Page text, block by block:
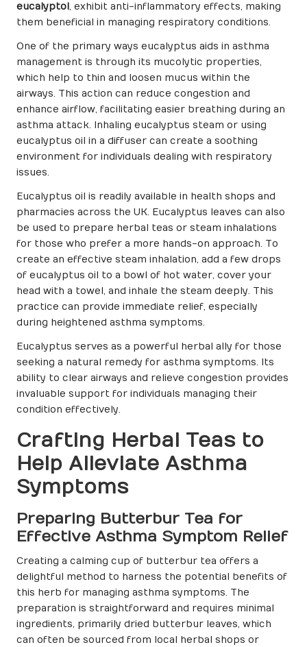
eucalyptol , exhibit anti-inflammatory effects, making
them beneficial in managing respiratory conditions.
One of the primary ways eucalyptus aids in asthma
management is through its mucolytic properties,
which help to thin and loosen mucus within the
airways. This action can reduce congestion and
enhance airflow, facilitating easier breathing during an
asthma attack. Inhaling eucalyptus steam or using
eucalyptus oil in a diffuser can create a soothing
environment for individuals dealing with respiratory
issues.
Eucalyptus oil is readily available in health shops and
pharmacies across the UK. Eucalyptus leaves can also
be used to prepare herbal teas or steam inhalations
for those who prefer a more hands-on approach. To
create an effective steam inhalation, add a few drops
of eucalyptus oil to a bowl of hot water, cover your
head with a towel, and inhale the steam deeply. This
practice can provide immediate relief, especially
during heightened asthma symptoms.
Eucalyptus serves as a powerful herbal ally for those
seeking a natural remedy for asthma symptoms. Its
ability to clear airways and relieve congestion provides
invaluable support for individuals managing their
condition effectively.
Crafting Herbal Teas to
Help Alleviate Asthma
Symptoms
Preparing Butterbur Tea for
Effective Asthma Symptom Relief
Creating a calming cup of butterbur tea offers a
delightful method to harness the potential benefits of
this herb for managing asthma symptoms. The
preparation is straightforward and requires minimal
ingredients, primarily dried butterbur leaves, which
can often be sourced from local herbal shops or